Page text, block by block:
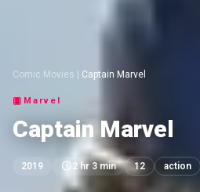
Comic Movies | Captain Marvel
Marvel
Captain Marvel
2019 2 hr 3 min 12 action